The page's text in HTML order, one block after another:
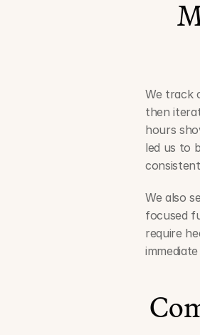
We track
then
hours
led us to
We also
focused
require